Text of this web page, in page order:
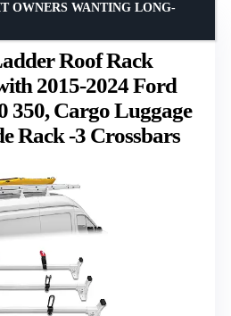
Roof Rack
2015-2024 Ford
350, Cargo Luggage
Rack -3 Crossbars
OWNERS WANTING LONG-